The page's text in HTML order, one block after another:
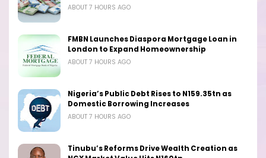
ABOUT 7 HOURS AGO
FMBN Launches Diaspora Mortgage Loan in
London to Expand Homeownership
ABOUT 7 HOURS AGO
Nigeria’s Public Debt Rises to N159.35tn as
Domestic Borrowing Increases
ABOUT 7 HOURS AGO
Tinubu’s Reforms Drive Wealth Creation as